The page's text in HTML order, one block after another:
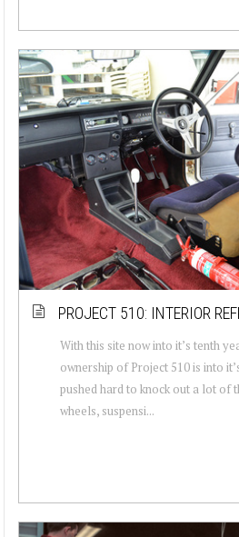
PROJECT 510: INTERIOR
With this site now into it’s tenth
ownership of Project 510 is into
pushed hard to knock out a lot of
wheels, suspensi...